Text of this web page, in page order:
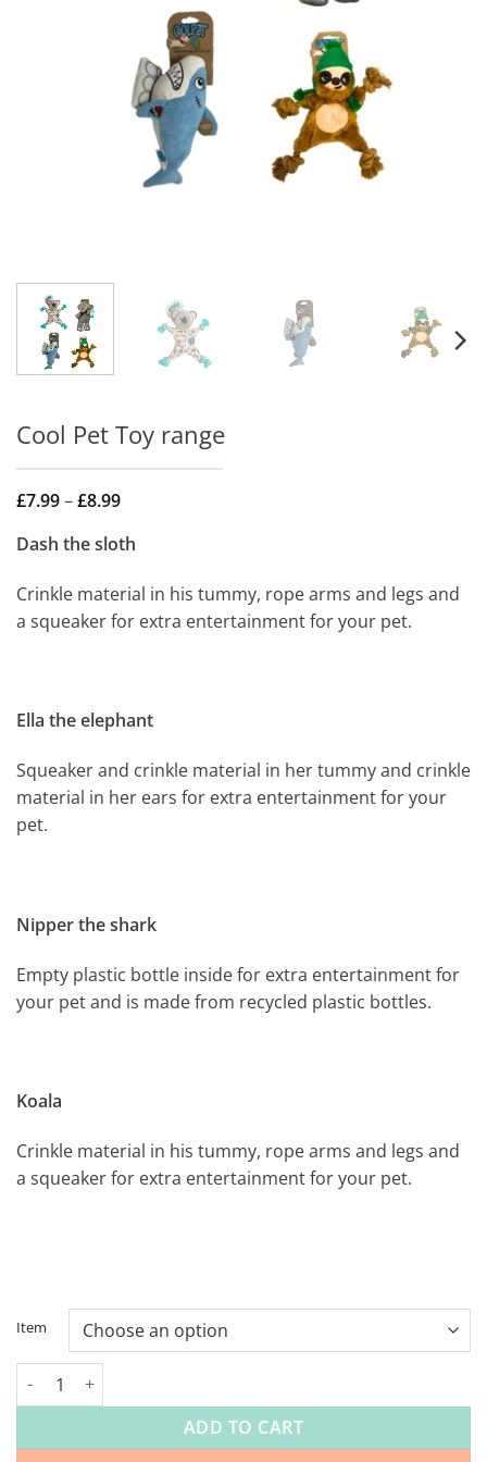
Cool Pet Toy range
£7.99–£8.99Price
£7.99
through
Dash the sloth
Crinkle material in his tummy, rope arms and legs and
a squeaker for extra entertainment for your pet.
Ella the elephant
Squeaker and crinkle material in her tummy and crinkle
material in her ears for extra entertainment for your
pet.
Nipper the shark
Empty plastic bottle inside for extra entertainment for
your pet and is made from recycled plastic bottles.
Koala
Crinkle material in his tummy, rope arms and legs and
a squeaker for extra entertainment for your pet.
Item
Cool Pet Toy range quantity
ADD TO CART